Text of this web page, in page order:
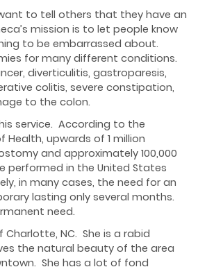
to tell others that they have an
mission is to let people know
to be embarrassed about.
for many different conditions.
diverticulitis, gastroparesis,
colitis, severe constipation,
to the colon.
service. According to the
upwards of 1 million
and approximately 100,000
performed in the United States
in many cases, the need for an
lasting only several months.
need.
NC. She is a rabid
the natural beauty of the area
She has a lot of fond